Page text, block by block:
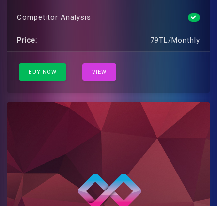
Competitor Analysis
Price: 79TL/Monthly
BUY NOW VIEW